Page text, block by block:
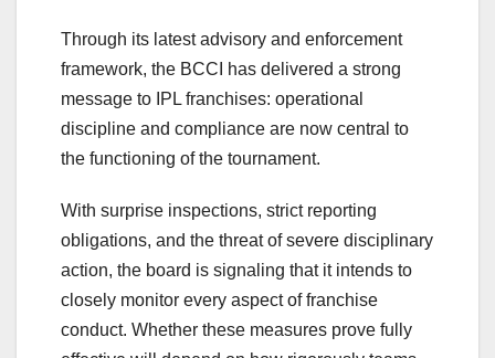
Through its latest advisory and enforcement
framework, the BCCI has delivered a strong
message to IPL franchises: operational
discipline and compliance are now central to
the functioning of the tournament.
With surprise inspections, strict reporting
obligations, and the threat of severe disciplinary
action, the board is signaling that it intends to
closely monitor every aspect of franchise
conduct. Whether these measures prove fully